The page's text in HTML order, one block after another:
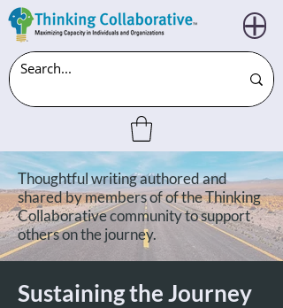
Thoughtful writing authored and
shared by members of of the Thinking
Collaborative community to support
others on the journey.
Sustaining the Journey